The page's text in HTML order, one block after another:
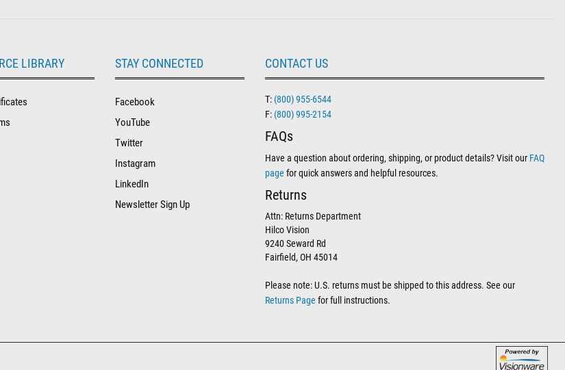
LIBRARY STAY CONNECTED
Facebook
YouTube
Twitter
Instagram
LinkedIn
Newsletter Sign Up
CONTACT US
T: (800) 955-6544
F: (800) 995-2154
FAQs
Have a question about ordering, shipping, or product details? Visit our FAQ
page for quick answers and helpful resources.
Returns
Attn: Returns Department
Hilco Vision
9240 Seward Rd
Fairfield, OH 45014
Please note: U.S. returns must be shipped to this address. See our
Returns Page for full instructions.